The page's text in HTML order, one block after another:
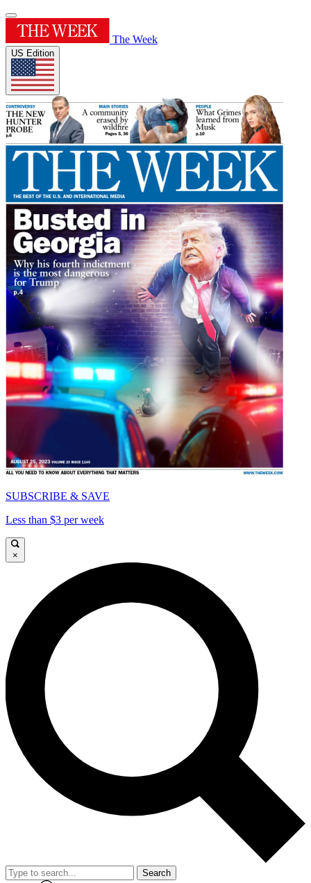
The Week
US Edition
SUBSCRIBE & SAVE
Less than $3 per week
×
Search